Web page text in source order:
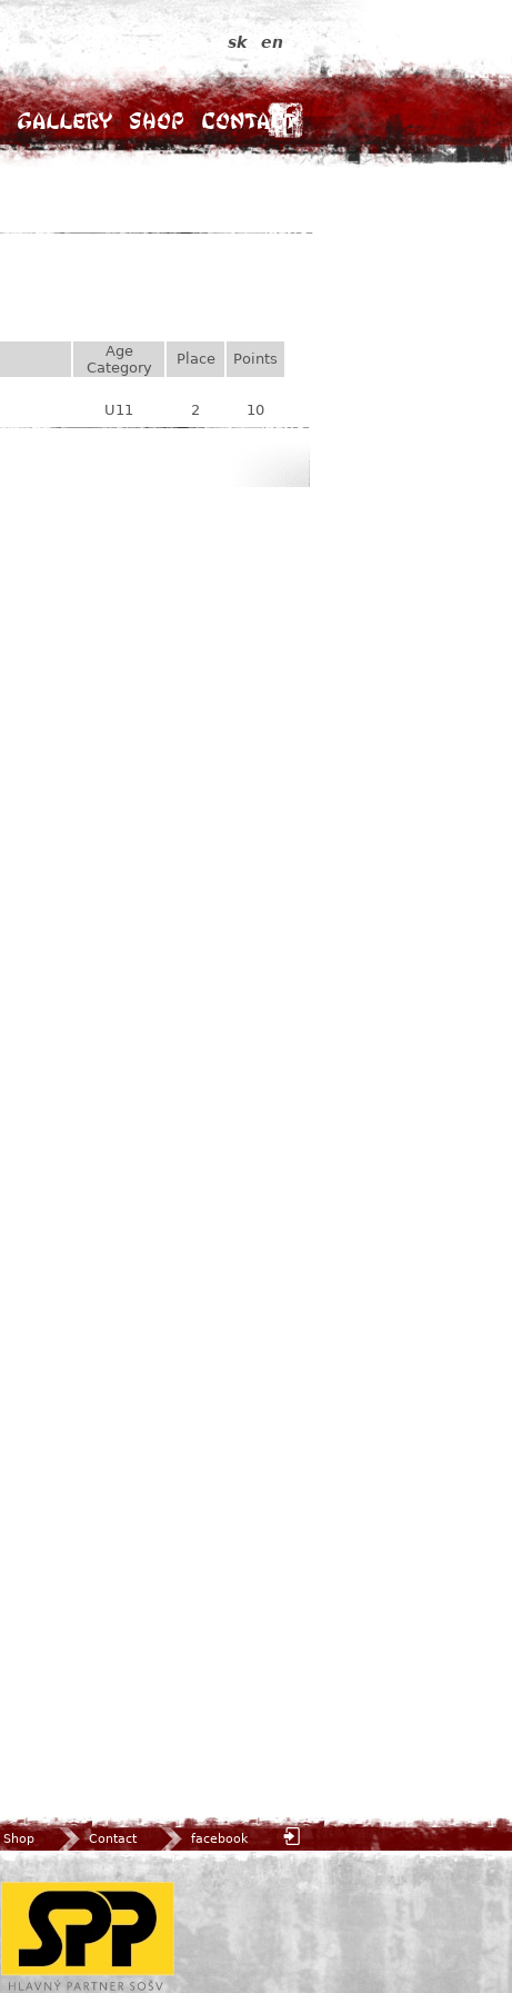
Gallery Shop Contact
sk en
Age
Category
Place
Points
U11 2 10
Shop Contact facebook